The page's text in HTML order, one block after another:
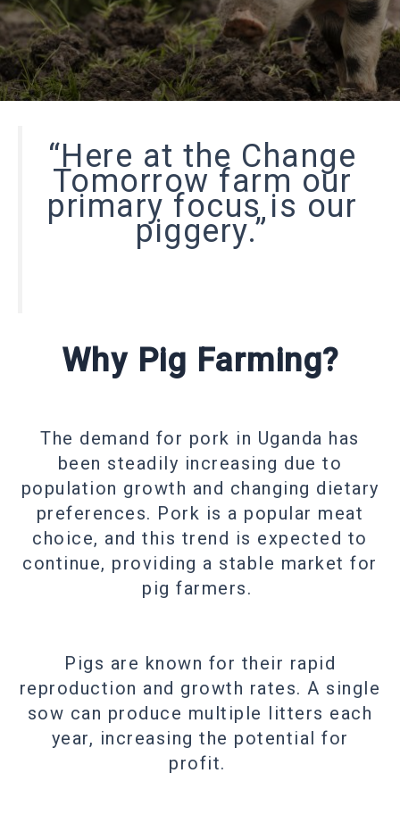
“Here at the Change
Tomorrow farm our
primary focus is our
piggery.”
Why Pig Farming?
The demand for pork in Uganda has
been steadily increasing due to
population growth and changing dietary
preferences. Pork is a popular meat
choice, and this trend is expected to
continue, providing a stable market for
pig farmers.
Pigs are known for their rapid
reproduction and growth rates. A single
sow can produce multiple litters each
year, increasing the potential for
profit.